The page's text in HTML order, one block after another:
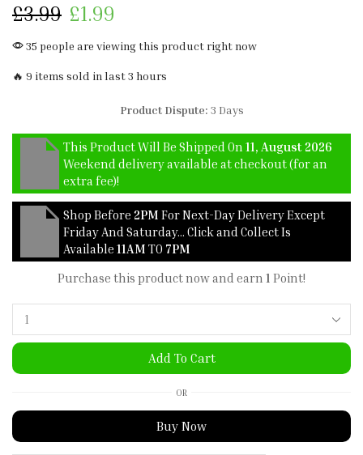
£3.99 £1.99
35 people are viewing this product right now
🔥 9 items sold in last 3 hours
Product Dispute: 3 Days
This Product Will Be Shipped On 11, August 2026
Weekend delivery available at checkout (for an
extra fee)!
Shop Before 2PM For Next-Day Delivery Except
Friday And Saturday… Click and Collect Is
Available 11AM TO 7PM
Purchase this product now and earn 1 Point!
Add To Cart
OR
Buy Now